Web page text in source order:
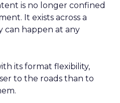
is no longer confined
It exists across a
can happen at any
its format flexibility,
to the roads than to